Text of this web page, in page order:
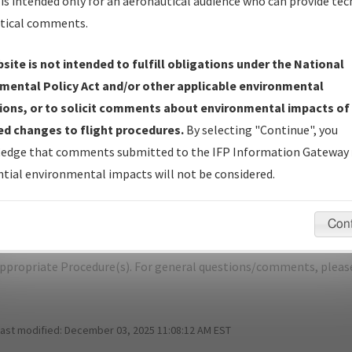
BUCKLAND/BUCKLAND
Name: 2015071332875902001-BVK-NDBR
Size
2.pdf
1,167,314
bytes
questions/comments about airports and/or procedures,
Procedure(s). For general questions/comments,
modified: December 03, 2025 11:08:12 AM EST
comments.
is not intended to fulfill obligations under the National
Policy Act and/or other applicable environmental
or to solicit comments about environmental impacts of
changes to flight procedures. By selecting "Continue", you
that comments submitted to the IFP Information Gateway
environmental impacts will not be considered.